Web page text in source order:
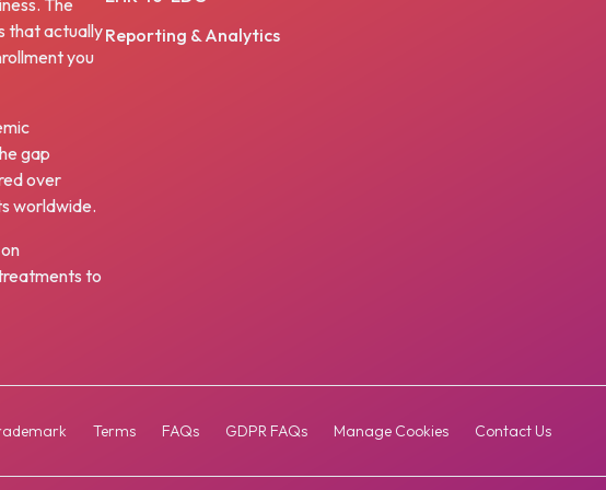
The
that actually
you
gap
over
worldwide.
to
Reporting & Analytics
Terms FAQs GDPR FAQs Manage Cookies Contact Us